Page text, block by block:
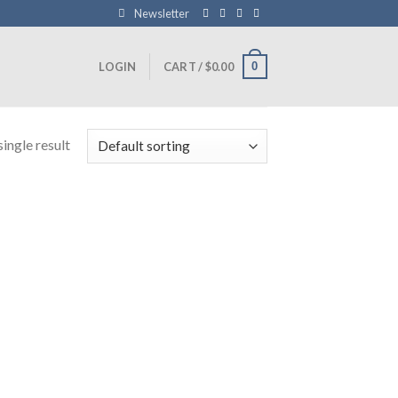
Newsletter
LOGIN CART /$0.00 0
result